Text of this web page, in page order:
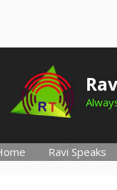
Ravi Speaks